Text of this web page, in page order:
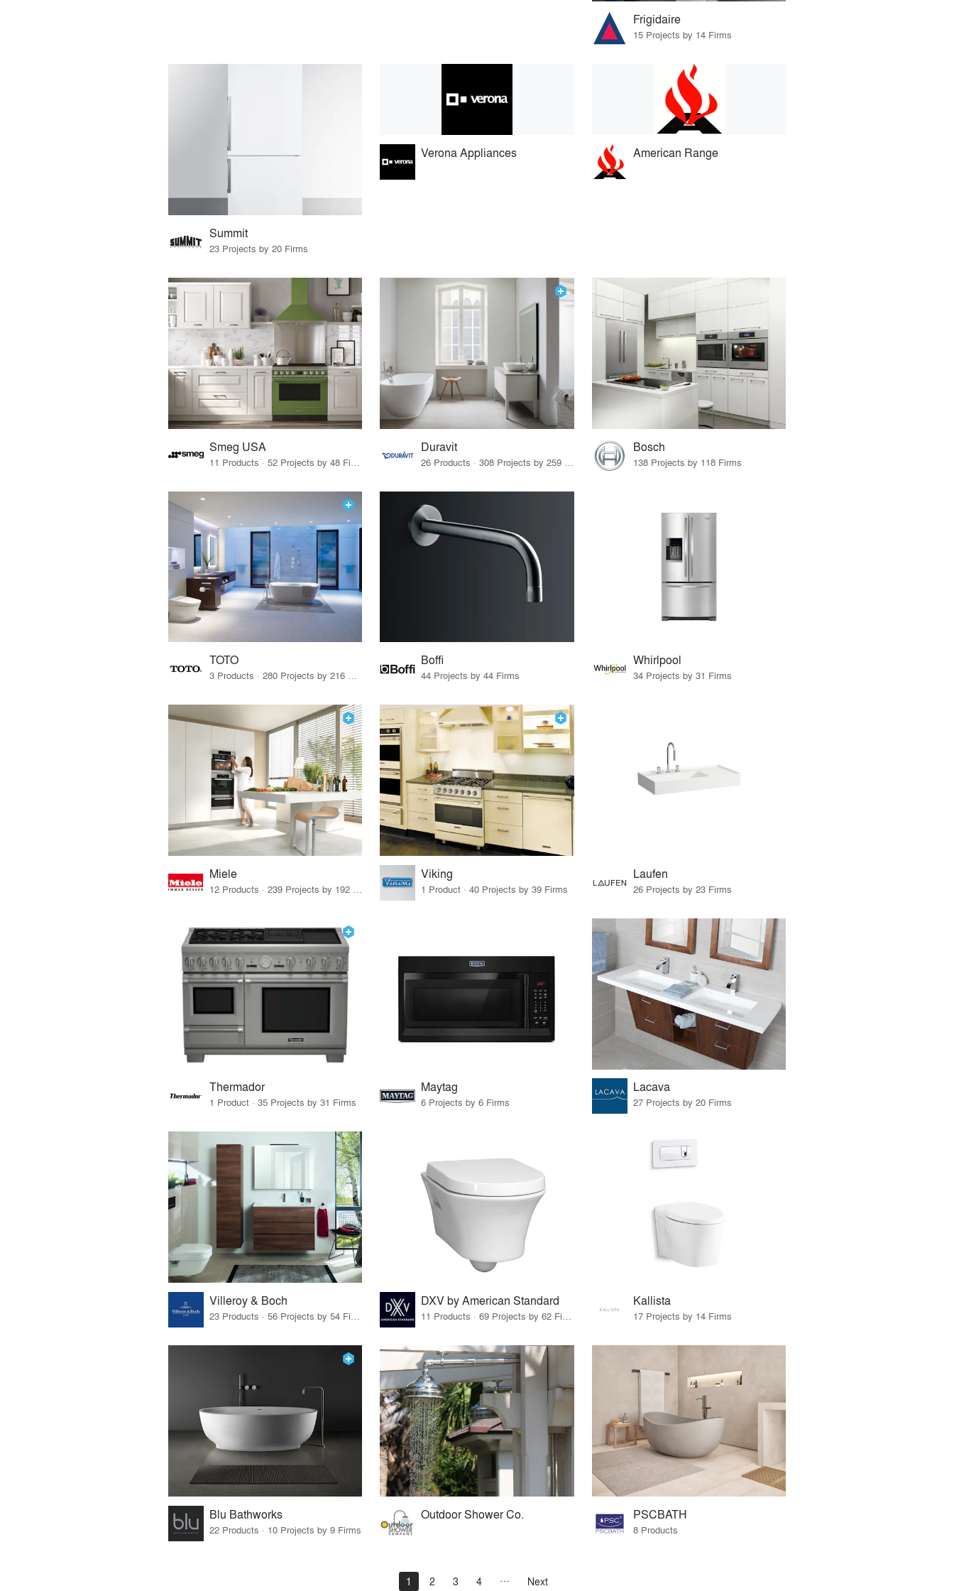
Frigidaire
15 Projects by 14 Firms
Summit
23 Projects by 20 Firms
Verona Appliances American Range
Smeg USA Duravit Bosch
138 Projects by 118 Firms
TOTO
3 Products · 280 Projects by 216 Firms
Boffi
44 Projects by 44 Firms
Whirlpool
34 Projects by 31 Firms
Miele Viking
1 Product · 40 Projects by 39 Firms
Laufen
26 Projects by 23 Firms
Thermador
1 Product · 35 Projects by 31 Firms
Maytag
6 Projects by 6 Firms
Lacava
27 Projects by 20 Firms
Villeroy & Boch
23 Products · 56 Projects by 54 Firms
DXV by American Standard
11 Products · 69 Projects by 62 Firms
Kallista
17 Projects by 14 Firms
Blu Bathworks
22 Products · 10 Projects by 9 Firms
Outdoor Shower Co. PSCBATH
8 Products
1 2 3 4 Next